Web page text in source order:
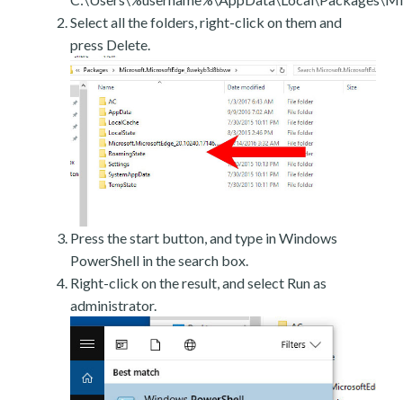
Select all the folders, right-click on them and
press Delete.
Press the start button, and type in Windows
PowerShell in the search box.
Right-click on the result, and select Run as
administrator.